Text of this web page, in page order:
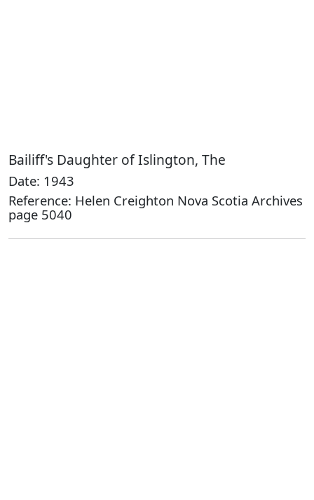
Bailiff's Daughter of Islington, The
Date: 1943
Reference: Helen Creighton Nova Scotia Archives
page 5040